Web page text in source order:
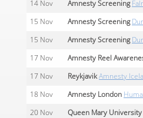
14 Nov Amnesty Screening
15 Nov Amnesty Screening
15 Nov Amnesty Screening
17 Nov Amnesty Reel
17 Nov Reykjavik Amnesty
18 Nov Amnesty London
20 Nov Queen Mary